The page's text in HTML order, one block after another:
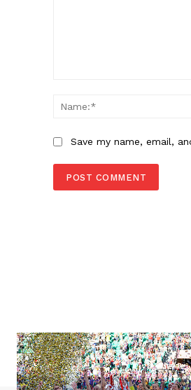
Save my name, email,